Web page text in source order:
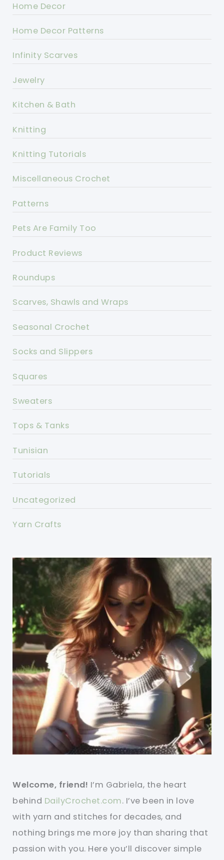
Home Decor
Home Decor Patterns
Infinity Scarves
Jewelry
Kitchen & Bath
Knitting
Knitting Tutorials
Miscellaneous Crochet
Patterns
Pets Are Family Too
Product Reviews
Roundups
Scarves, Shawls and Wraps
Seasonal Crochet
Socks and Slippers
Squares
Sweaters
Tops & Tanks
Tunisian
Tutorials
Uncategorized
Yarn Crafts
Welcome, friend! I’m Gabriela, the heart
behind DailyCrochet.com. I’ve been in love
with yarn and stitches for decades, and
nothing brings me more joy than sharing that
passion with you. Here you’ll discover simple